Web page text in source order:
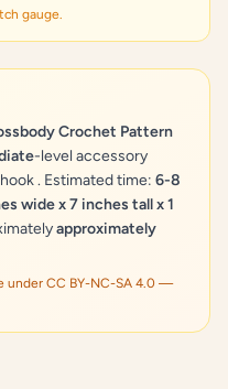
gauge.
Crochet Pattern
-level accessory
hook . Estimated time: 6-8
wide x 7 inches tall x 1
approximately
under CC BY-NC-SA 4.0 —